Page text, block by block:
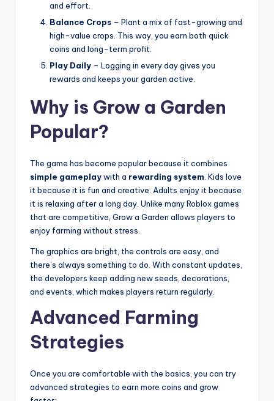
and effort.
Balance Crops – Plant a mix of fast-growing and
high-value crops. This way, you earn both quick
coins and long-term profit.
Play Daily – Logging in every day gives you
rewards and keeps your garden active.
Why is Grow a Garden
Popular?
The game has become popular because it combines
simple gameplaywith a rewarding system. Kids love
it because it is fun and creative. Adults enjoy it because
it is relaxing after a long day. Unlike many Roblox games
that are competitive, Grow a Garden allows players to
enjoy farming without stress.
The graphics are bright, the controls are easy, and
there’s always something to do. With constant updates,
the developers keep adding new seeds, decorations,
and events, which makes players return regularly.
Advanced Farming
Strategies
Once you are comfortable with the basics, you can try
advanced strategies to earn more coins and grow